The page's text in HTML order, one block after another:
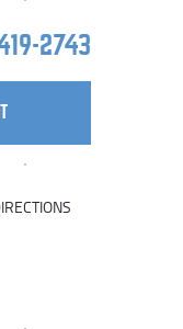
2743